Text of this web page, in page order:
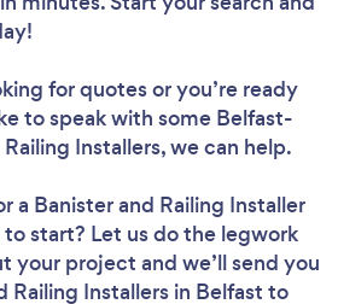
for quotes or you’re ready
to speak with some Belfast-
Installers, we can help.
a Banister and Railing Installer
start? Let us do the legwork
your project and we’ll send you
Railing Installers in Belfast to